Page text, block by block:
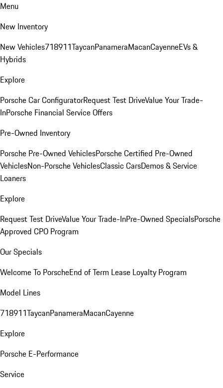
Menu
New Inventory
New Vehicles718911TaycanPanameraMacanCayenneEVs &
Hybrids
Explore
Porsche Car ConfiguratorRequest Test DriveValue Your Trade-
InPorsche Financial Service Offers
Pre-Owned Inventory
Porsche Pre-Owned VehiclesPorsche Certified Pre-Owned
VehiclesNon-Porsche VehiclesClassic CarsDemos & Service
Loaners
Explore
Request Test DriveValue Your Trade-InPre-Owned SpecialsPorsche
Approved CPO Program
Our Specials
Welcome To PorscheEnd of Term Lease Loyalty Program
Model Lines
718911TaycanPanameraMacanCayenne
Explore
Porsche E-Performance
Service